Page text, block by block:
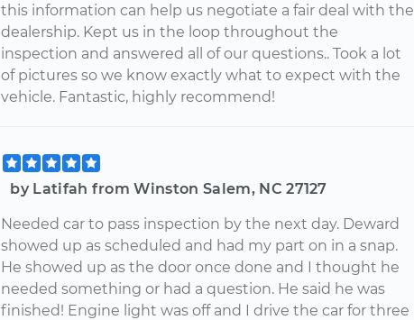
this information can help us negotiate a fair deal with the
dealership. Kept us in the loop throughout the
inspection and answered all of our questions.. Took a lot
of pictures so we know exactly what to expect with the
vehicle. Fantastic, highly recommend!
by Latifah from Winston Salem, NC 27127
Needed car to pass inspection by the next day. Deward
showed up as scheduled and had my part on in a snap.
He showed up as the door once done and I thought he
needed something or had a question. He said he was
finished! Engine light was off and I drive the car for three